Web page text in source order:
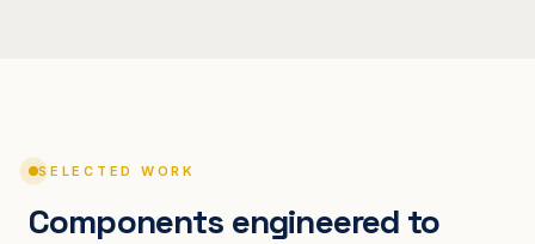
SELECTED WORK
Components engineered to